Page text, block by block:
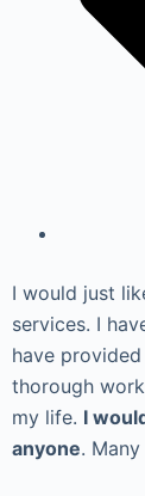
I would just
services. I
have
thorough
my life. I
anyone.